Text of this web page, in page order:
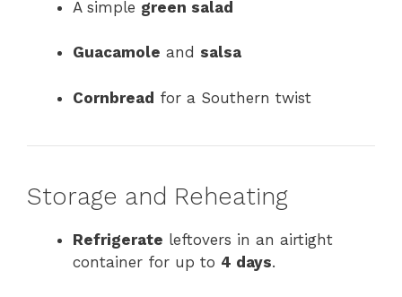
A simple green salad
Guacamole and salsa
Cornbread for a Southern twist
Storage and Reheating
Refrigerate leftovers in an airtight
container for up to 4 days.